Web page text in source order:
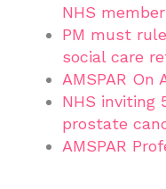
NHS
PM must
social care
AMSPAR On
NHS inviting
prostate
AMSPAR